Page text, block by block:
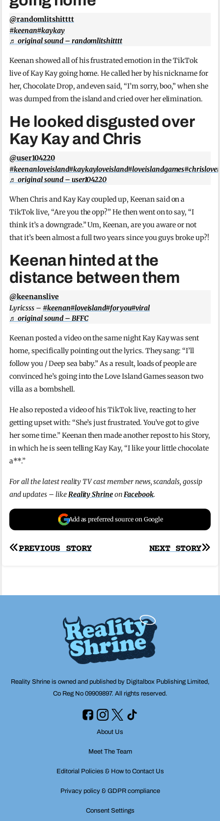
@randomlitshitttt
#keenan#kaykay
♬ original sound – randomlitshitttt
Keenan showed all of his frustrated emotion in the TikTok
live of Kay Kay going home. He called her by his nickname for
her, Chocolate Drop, and even said, “I’m sorry, boo,” when she
was dumped from the island and cried over her elimination.
He looked disgusted over
Kay Kay and Chris
@user104220
#keenanloveisland#kaykayloveisland#loveislandgames
♬ original sound – user104220
When Chris and Kay Kay coupled up, Keenan said on a
TikTok live, “Are you the opp?” He then went on to say, “I
think it’s a downgrade.” Um, Keenan, are you aware or not
that it’s been almost a full two years since you guys broke up?!
Keenan hinted at the
distance between them
@keenanslive
Lyricsss –#keenan#loveisland#foryou#viral
♬ original sound – BFFC
Keenan posted a video on the same night Kay Kay was sent
home, specifically pointing out the lyrics. They sang: “I’ll
follow you / Deep sea baby.” As a result, loads of people are
convinced he’s going into the Love Island Games season two
villa as a bombshell.
He also reposted a video of his TikTok live, reacting to her
getting upset with: “She’s just frustrated. You’ve got to give
her some time.” Keenan then made another repost to his Story,
in which he is seen telling Kay Kay, “I like your little chocolate
a**.”
For all the latest reality TV cast member news, scandals, gossip
and updates – likeReality ShrineonFacebook.
Add as preferred source on Google
Post
NEXT STORY
PREVIOUS STORY
Reality Shrine is owned and published by Digitalbox Publishing Limited,
Co Reg No 09909897. All rights reserved.
About Us
Meet The Team
Editorial Policies & How to Contact Us
Privacy policy & GDPR compliance
Consent Settings